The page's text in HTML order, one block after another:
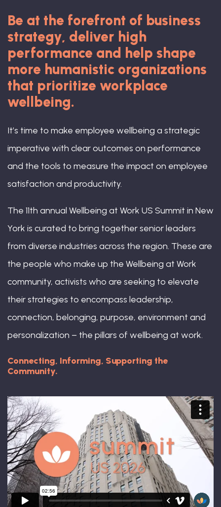
Be at the forefront of business
strategy, deliver high
performance and help shape
more humanistic organizations
that prioritize workplace
wellbeing.
It’s time to make employee wellbeing a strategic
imperative with clear outcomes on performance
and the tools to measure the impact on employee
satisfaction and productivity.
The 11th annual Wellbeing at Work US Summit in New
York is curated to bring together senior leaders
from diverse industries across the region. These are
the people who make up the Wellbeing at Work
community, activists who are seeking to elevate
their strategies to encompass leadership,
connection, belonging, purpose, environment and
personalization – the pillars of wellbeing at work.
Connecting, Informing, Supporting the
Community.